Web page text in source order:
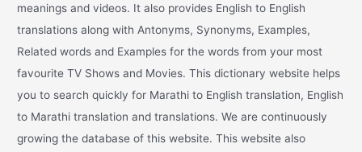
meanings and videos. It also provides English to English
translations along with Antonyms, Synonyms, Examples,
Related words and Examples for the words from your most
favourite TV Shows and Movies. This dictionary website helps
you to search quickly for Marathi to English translation, English
to Marathi translation and translations. We are continuously
growing the database of this website. This website also